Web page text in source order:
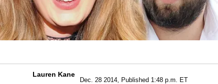
Lauren Kane
Dec. 28 2014, Published 1:48 p.m. ET